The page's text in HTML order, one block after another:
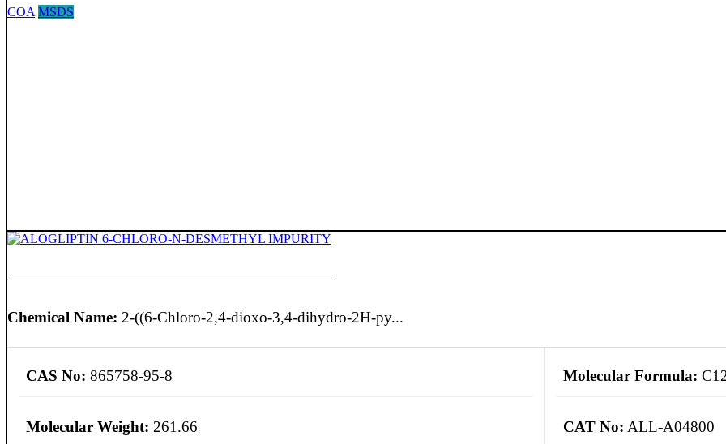
COA MSDS
Chemical Name: 2-((6-Chloro-2,4-dioxo-3,4-dihydro-2H-py...
CAS No: 865758-95-8 Molecular Formula:
Molecular Weight: 261.66 CAT No: ALL-A04800